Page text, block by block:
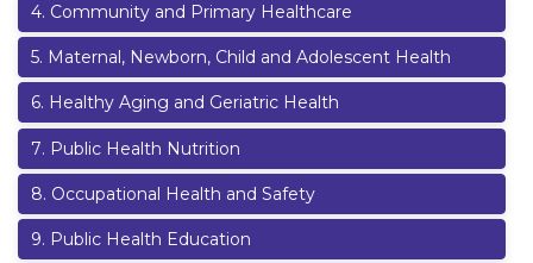
4. Community and Primary Healthcare
5. Maternal, Newborn, Child and Adolescent Health
6. Healthy Aging and Geriatric Health
7. Public Health Nutrition
8. Occupational Health and Safety
9. Public Health Education